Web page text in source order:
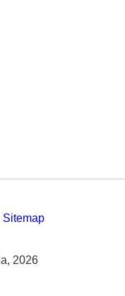
Sitemap
2026